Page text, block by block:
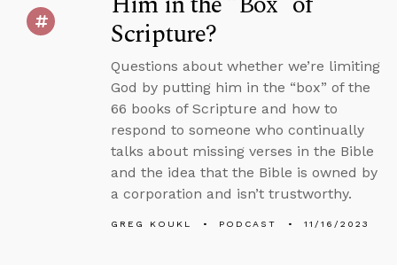
Scripture?
Questions about whether we’re limiting
God by putting him in the “box” of the
66 books of Scripture and how to
respond to someone who continually
talks about missing verses in the Bible
and the idea that the Bible is owned by
a corporation and isn’t trustworthy.
GREG KOUKL PODCAST 11/16/2023